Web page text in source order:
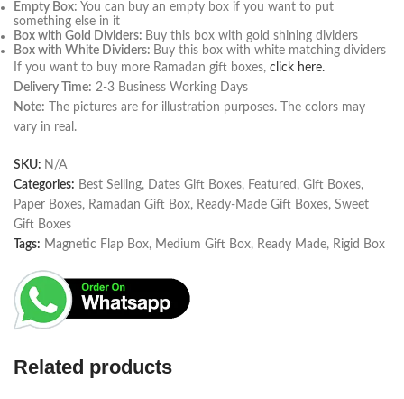
Empty Box: You can buy an empty box if you want to put
something else in it
Box with Gold Dividers: Buy this box with gold shining dividers
Box with White Dividers: Buy this box with white matching dividers
If you want to buy more Ramadan gift boxes, click here.
Delivery Time: 2-3 Business Working Days
Note: The pictures are for illustration purposes. The colors may
vary in real.
SKU: N/A
Categories: Best Selling, Dates Gift Boxes, Featured , Gift Boxes,
Paper Boxes, Ramadan Gift Box, Ready-Made Gift Boxes, Sweet
Gift Boxes
Tags: Magnetic Flap Box, Medium Gift Box, Ready Made, Rigid Box
Related products